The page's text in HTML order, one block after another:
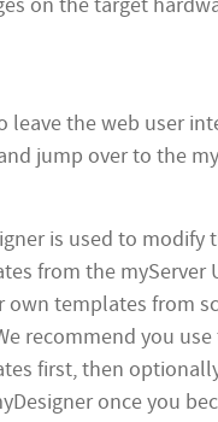
leave the web user
jump over to the
is used to modify
from the myServer
own templates from
recommend you
first, then
once you